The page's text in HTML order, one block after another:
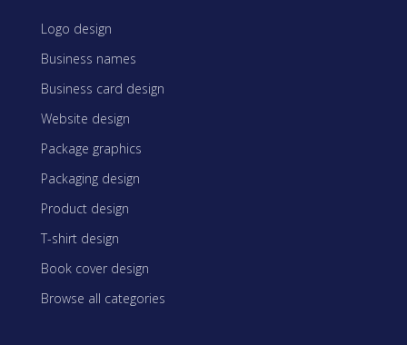
Logo design
Business names
Business card design
Website design
Package graphics
Packaging design
Product design
T-shirt design
Book cover design
Browse all categories